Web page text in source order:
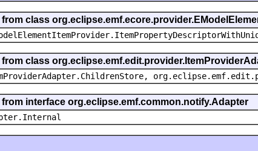
class
class
interface org.eclipse.emf.common.notify.Adapter